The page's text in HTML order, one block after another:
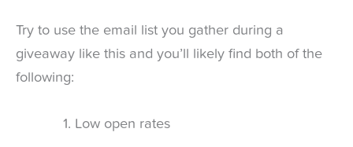
Try to use the email list you gather during a
giveaway like this and you’ll likely find both of the
following:
Low open rates